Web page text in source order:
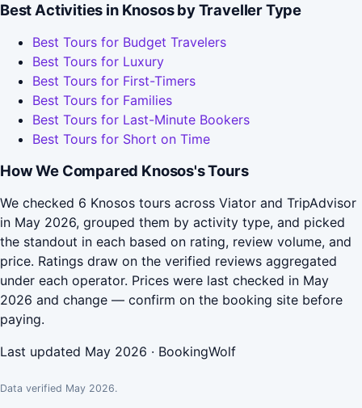
Best Activities in Knosos by Traveller Type
Best Tours for Budget Travelers
Best Tours for Luxury
Best Tours for First-Timers
Best Tours for Families
Best Tours for Last-Minute Bookers
Best Tours for Short on Time
How We Compared Knosos's Tours
We checked 6 Knosos tours across Viator and TripAdvisor
in May 2026, grouped them by activity type, and picked
the standout in each based on rating, review volume, and
price. Ratings draw on the verified reviews aggregated
under each operator. Prices were last checked in May
2026 and change — confirm on the booking site before
paying.
Last updated May 2026 · BookingWolf
Data verified May 2026.